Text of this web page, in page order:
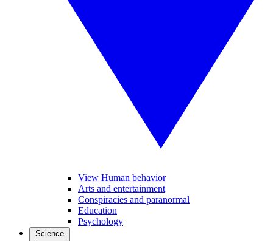
View Human behavior
Arts and entertainment
Conspiracies and paranormal
Education
Psychology